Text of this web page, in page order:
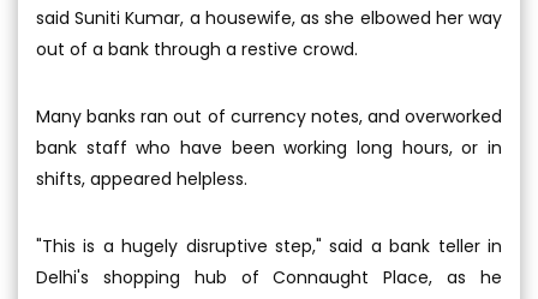
said Suniti Kumar, a housewife, as she elbowed her way
out of a bank through a restive crowd.
Many banks ran out of currency notes, and overworked
bank staff who have been working long hours, or in
shifts, appeared helpless.
"This is a hugely disruptive step," said a bank teller in
Delhi's shopping hub of Connaught Place, as he